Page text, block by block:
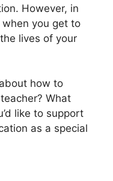
However, in
you get to
lives of your
how to
What
like to support
as a special